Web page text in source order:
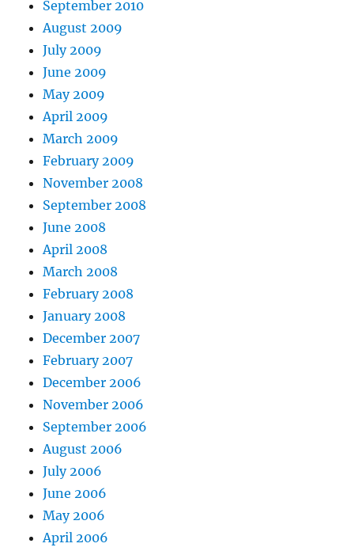
September 2010
August 2009
July 2009
June 2009
May 2009
April 2009
March 2009
February 2009
November 2008
September 2008
June 2008
April 2008
March 2008
February 2008
January 2008
December 2007
February 2007
December 2006
November 2006
September 2006
August 2006
July 2006
June 2006
May 2006
April 2006